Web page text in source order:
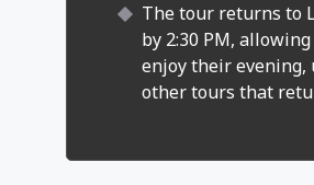
The tour returns to
by 2:30 PM,
enjoy their evening,
other tours that